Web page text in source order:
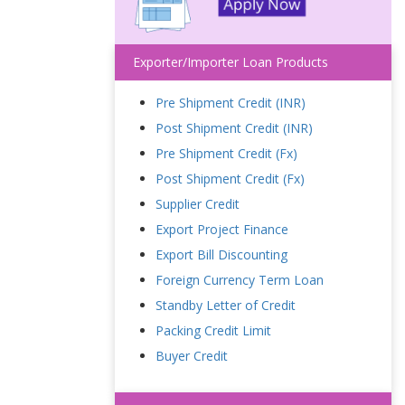
Exporter/Importer Loan Products
Pre Shipment Credit (INR)
Post Shipment Credit (INR)
Pre Shipment Credit (Fx)
Post Shipment Credit (Fx)
Supplier Credit
Export Project Finance
Export Bill Discounting
Foreign Currency Term Loan
Standby Letter of Credit
Packing Credit Limit
Buyer Credit